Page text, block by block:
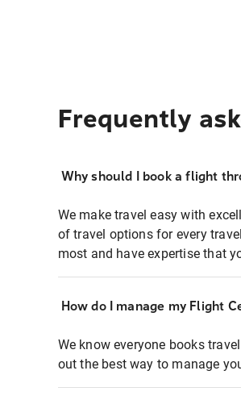
Frequently
Why should I book a flight
We make travel easy with
of travel options for every
most and have expertise that
How do I manage my Flight
We know everyone books
out the best way to manage